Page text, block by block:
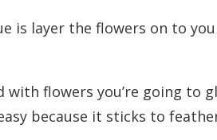
is layer the flowers on to
flowers you’re going
because it sticks to